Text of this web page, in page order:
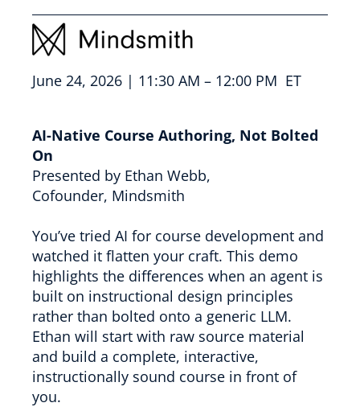
June 24, 2026 | 11:30 AM – 12:00 PM ET
AI-Native Course Authoring, Not Bolted
On
Presented by Ethan Webb,
Cofounder, Mindsmith
You’ve tried AI for course development and
watched it flatten your craft. This demo
highlights the differences when an agent is
built on instructional design principles
rather than bolted onto a generic LLM.
Ethan will start with raw source material
and build a complete, interactive,
instructionally sound course in front of
you.